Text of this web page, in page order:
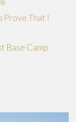
Prove That I
Base Camp